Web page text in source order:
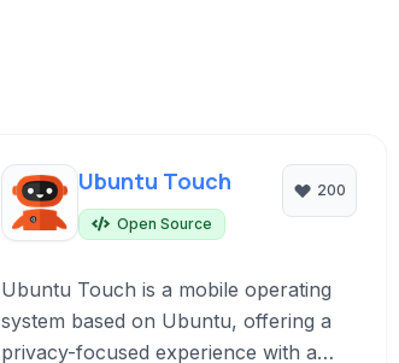
Ubuntu Touch
Open Source
200
Ubuntu Touch is a mobile operating
system based on Ubuntu, offering a
privacy-focused experience with a